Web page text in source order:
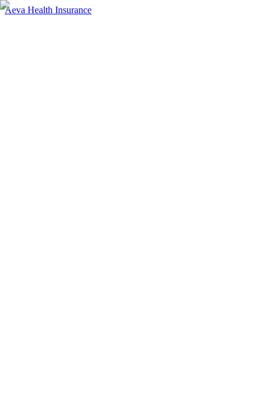
Aeva Health Insurance